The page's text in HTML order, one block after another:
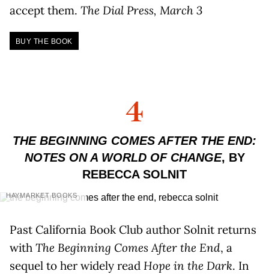
accept them. The Dial Press, March 3
BUY THE BOOK
4
THE BEGINNING COMES AFTER THE END:
NOTES ON A WORLD OF CHANGE, BY
REBECCA SOLNIT
HAYMARKET BOOKS
Past California Book Club author Solnit returns
with The Beginning Comes After the End, a
sequel to her widely read Hope in the Dark. In